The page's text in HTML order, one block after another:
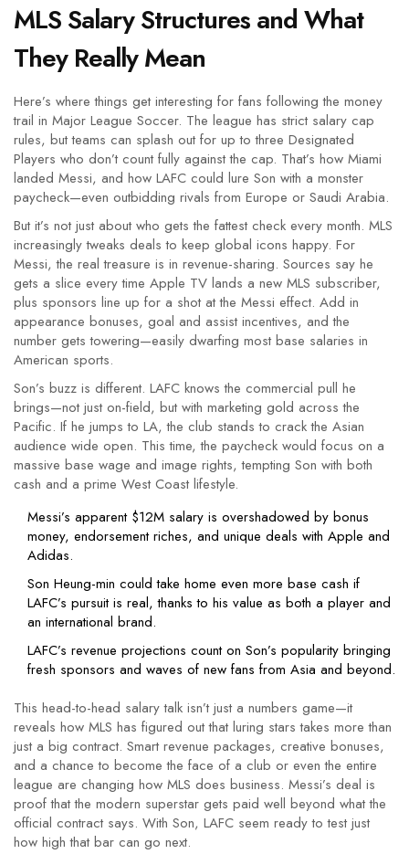
MLS Salary Structures and What
They Really Mean
Here’s where things get interesting for fans following the money
trail in Major League Soccer. The league has strict salary cap
rules, but teams can splash out for up to three Designated
Players who don’t count fully against the cap. That’s how Miami
landed Messi, and how LAFC could lure Son with a monster
paycheck—even outbidding rivals from Europe or Saudi Arabia.
But it’s not just about who gets the fattest check every month. MLS
increasingly tweaks deals to keep global icons happy. For
Messi, the real treasure is in revenue-sharing. Sources say he
gets a slice every time Apple TV lands a new MLS subscriber,
plus sponsors line up for a shot at the Messi effect. Add in
appearance bonuses, goal and assist incentives, and the
number gets towering—easily dwarfing most base salaries in
American sports.
Son’s buzz is different. LAFC knows the commercial pull he
brings—not just on-field, but with marketing gold across the
Pacific. If he jumps to LA, the club stands to crack the Asian
audience wide open. This time, the paycheck would focus on a
massive base wage and image rights, tempting Son with both
cash and a prime West Coast lifestyle.
Messi’s apparent $12M salary is overshadowed by bonus
money, endorsement riches, and unique deals with Apple and
Adidas.
Son Heung-min could take home even more base cash if
LAFC’s pursuit is real, thanks to his value as both a player and
an international brand.
LAFC’s revenue projections count on Son’s popularity bringing
fresh sponsors and waves of new fans from Asia and beyond.
This head-to-head salary talk isn’t just a numbers game—it
reveals how MLS has figured out that luring stars takes more than
just a big contract. Smart revenue packages, creative bonuses,
and a chance to become the face of a club or even the entire
league are changing how MLS does business. Messi’s deal is
proof that the modern superstar gets paid well beyond what the
official contract says. With Son, LAFC seem ready to test just
how high that bar can go next.